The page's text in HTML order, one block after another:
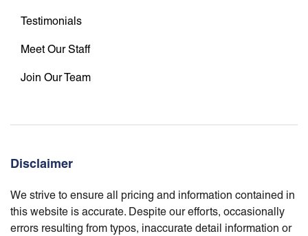
Testimonials
Meet Our Staff
Join Our Team
Disclaimer
We strive to ensure all pricing and information contained in
this website is accurate. Despite our efforts, occasionally
errors resulting from typos, inaccurate detail information or